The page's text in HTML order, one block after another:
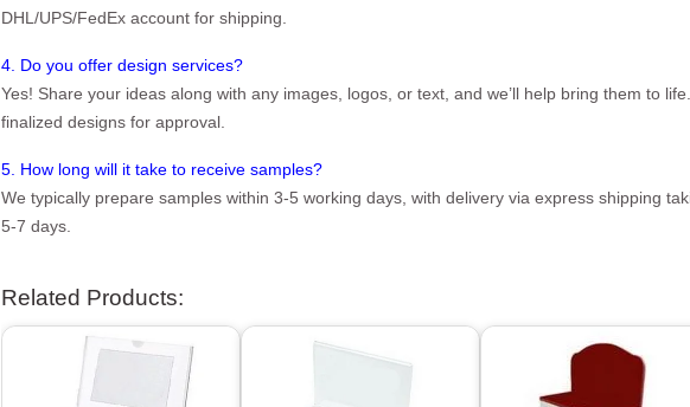
DHL/UPS/FedEx account for shipping.
4. Do you offer design services?
Yes! Share your ideas along with any images, logos, or text, and we’ll help bring them to
finalized designs for approval.
5. How long will it take to receive samples?
We typically prepare samples within 3-5 working days, with delivery via express shipping
5-7 days.
Related Products: